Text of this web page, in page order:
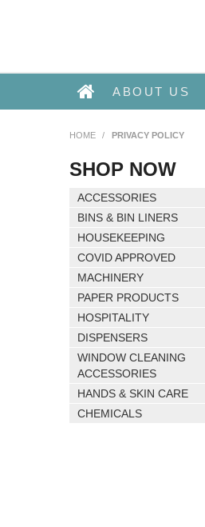
ABOUT US
HOME / PRIVACY POLICY
SHOP NOW
ACCESSORIES
BINS & BIN LINERS
HOUSEKEEPING
COVID APPROVED
MACHINERY
PAPER PRODUCTS
HOSPITALITY
DISPENSERS
WINDOW CLEANING
ACCESSORIES
HANDS & SKIN CARE
CHEMICALS